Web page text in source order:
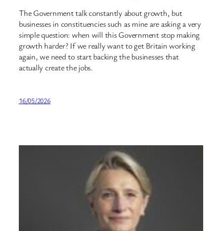
The Government talk constantly about growth, but
businesses in constituencies such as mine are asking a very
simple question: when will this Government stop making
growth harder? If we really want to get Britain working
again, we need to start backing the businesses that
actually create the jobs.
16/05/2026